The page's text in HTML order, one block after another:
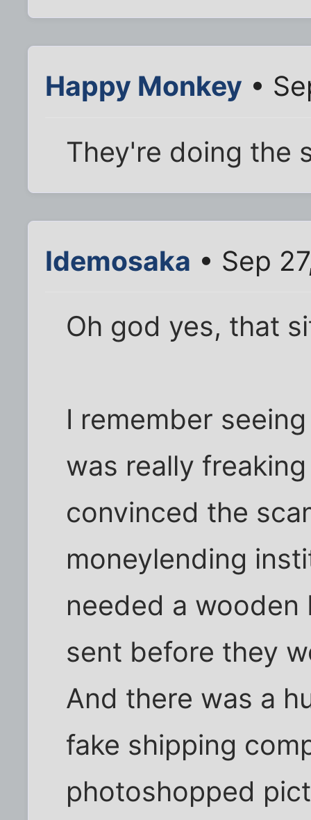
Happy Monkey •
They're doing the
Idemosaka • Sep
Oh god yes, that
I remember
was really
convinced the
moneylending
needed a
sent before they
And there was a
fake shipping
photoshopped